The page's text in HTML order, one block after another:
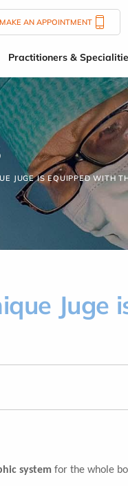
MAKE AN APPOINTMENT
Practitioners &
JUGE IS EQUIPPED WITH
Juge
system for the whole